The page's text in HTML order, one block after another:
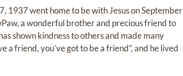
1937 went home to be with Jesus on September
a wonderful brother and precious friend to
shown kindness to others and made many
a friend, you’ve got to be a friend”, and he lived